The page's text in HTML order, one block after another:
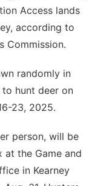
Access lands
according to
Commission.
randomly in
hunt deer on
23, 2025.
person, will be
the Game and
in Kearney